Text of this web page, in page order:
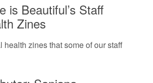
is Beautiful’s Staff
Zines
health zines that some of our staff